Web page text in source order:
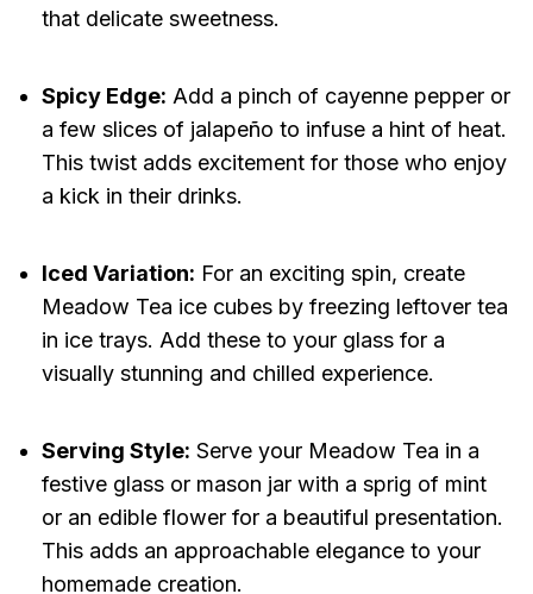
that delicate sweetness.
Spicy Edge: Add a pinch of cayenne pepper or
a few slices of jalapeño to infuse a hint of heat.
This twist adds excitement for those who enjoy
a kick in their drinks.
Iced Variation: For an exciting spin, create
Meadow Tea ice cubes by freezing leftover tea
in ice trays. Add these to your glass for a
visually stunning and chilled experience.
Serving Style: Serve your Meadow Tea in a
festive glass or mason jar with a sprig of mint
or an edible flower for a beautiful presentation.
This adds an approachable elegance to your
homemade creation.